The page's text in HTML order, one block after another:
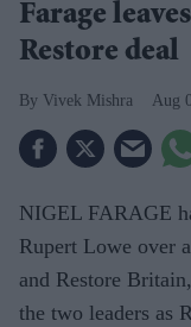
Farage
Restore deal
Vivek Mishra Aug
NIGEL FARAGE
Rupert Lowe over
and Restore
the two leaders as